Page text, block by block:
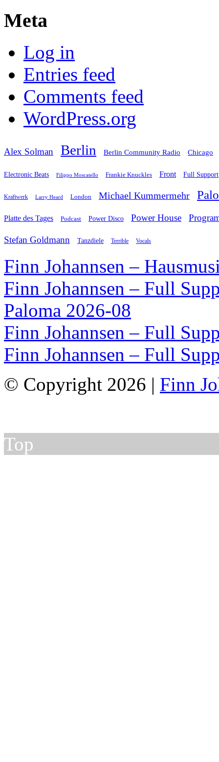
Meta
Log in
Entries feed
Comments feed
WordPress.org
Alex Solman Berlin Berlin Community Radio Chicago
Electronic Beats Filippo Moscatello Frankie Knuckles Front Full Support
Kraftwerk Larry Heard London Michael Kummermehr
Platte des Tages Podcast Power Disco Power House
Stefan Goldmann Tanzdiele Terrible Vocals
Finn Johannsen –
Finn Johannsen – Full
Paloma 2026-08
Finn Johannsen – Full
Finn Johannsen – Full
© Copyright 2026 | Finn
Top